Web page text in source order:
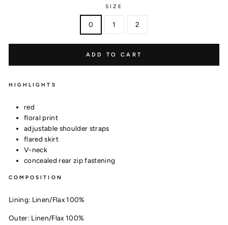
SIZE
0 1 2
ADD TO CART
HIGHLIGHTS
red
floral print
adjustable shoulder straps
flared skirt
V-neck
concealed rear zip fastening
COMPOSITION
Lining: Linen/Flax 100%
Outer: Linen/Flax 100%